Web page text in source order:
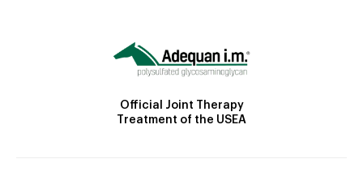
Official Joint Therapy
Treatment of the USEA